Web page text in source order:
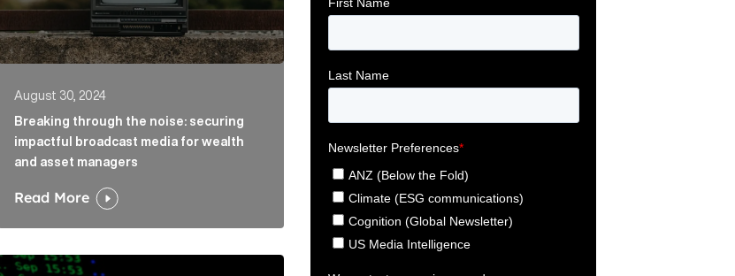
August 30, 2024
Breaking through the noise: securing
impactful broadcast media for wealth
and asset managers
Read More
from AI Article Linkand mitigating cyber risks: Strategies for protecting your business and employees